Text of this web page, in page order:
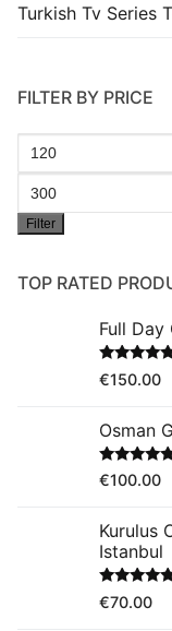
Turkish Tv Series
FILTER BY PRICE
Min
price
Max
price
Filter
TOP RATED
Full Day
Rated 5.00
out of 5
€150.00
Osman
Rated 5.00
out of 5
€100.00
Kurulus
Istanbul
Rated5.00
out of 5
€70.00